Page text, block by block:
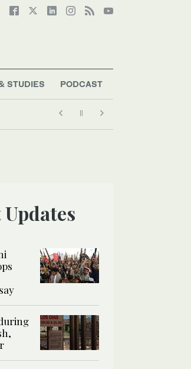
STUDIES PODCAST
Updates